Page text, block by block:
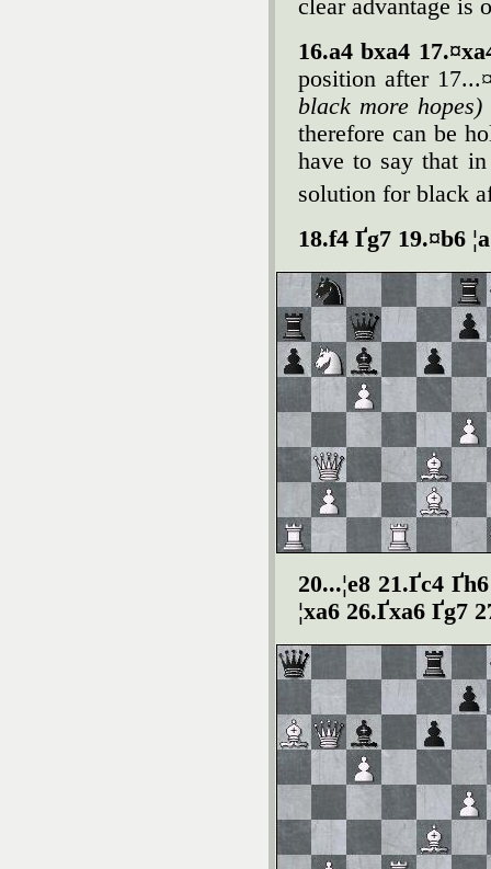
clear advantage is
16.a4 bxa4
position after
black more hopes)
therefore can be
have to say that
solution for black
18.f4 Ґg7 19.¤b6
20...¦e8 21.Ґc4
¦xa6 26.Ґxa6 Ґg7